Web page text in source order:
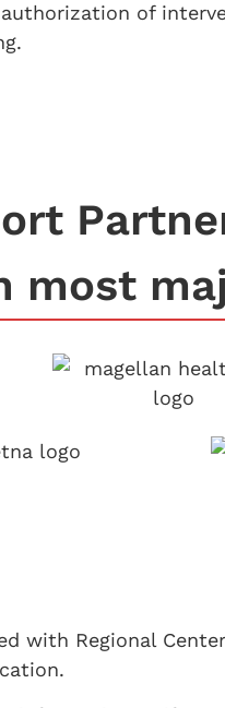
of
most
with Regional